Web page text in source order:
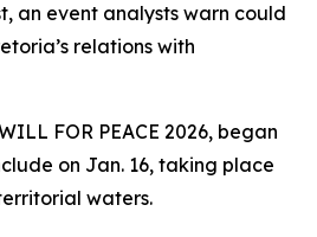
an event analysts warn could
relations with
FOR PEACE 2026, began
on Jan. 16, taking place
waters.